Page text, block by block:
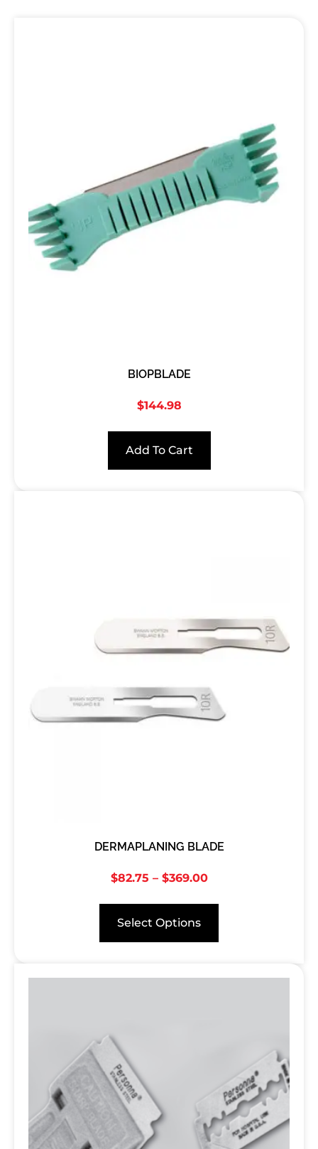
BIOPBLADE
$144.98
Add To Cart
DERMAPLANING BLADE
$82.75 – $369.00
Select Options